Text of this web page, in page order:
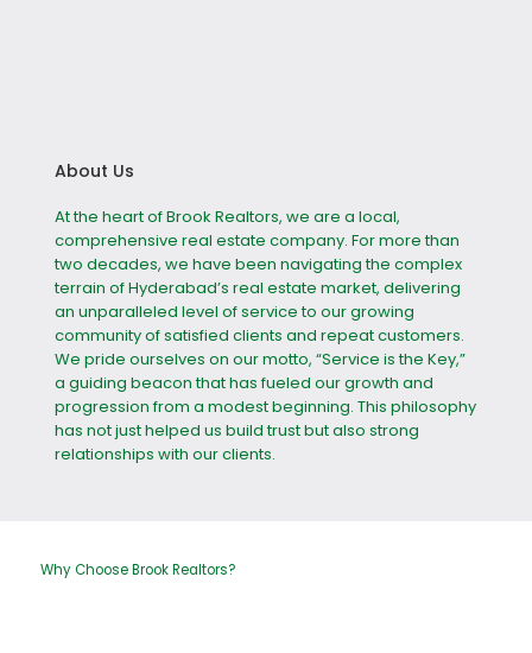
About Us
At the heart of Brook Realtors, we are a local,
comprehensive real estate company. For more than
two decades, we have been navigating the complex
terrain of Hyderabad’s real estate market, delivering
an unparalleled level of service to our growing
community of satisfied clients and repeat customers.
We pride ourselves on our motto, “Service is the Key,”
a guiding beacon that has fueled our growth and
progression from a modest beginning. This philosophy
has not just helped us build trust but also strong
relationships with our clients.
Why Choose Brook Realtors?